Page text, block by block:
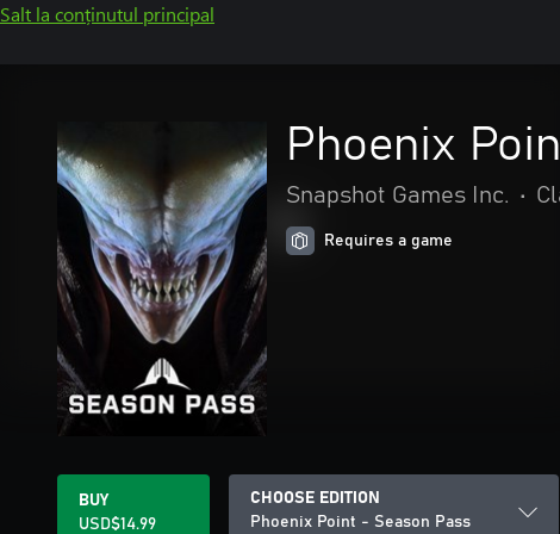
Salt la conținutul principal
Phoenix
Snapshot Games Inc. •
Requires a game
BUY
USD$14.99
CHOOSE EDITION
Phoenix Point - Season Pass